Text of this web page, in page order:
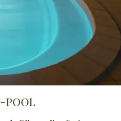
pool